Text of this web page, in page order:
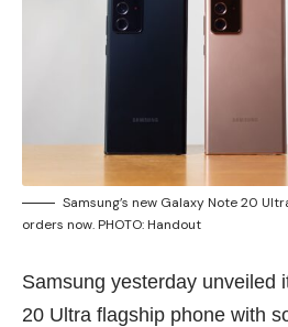
Samsung’s new Galaxy Note 20
orders now. PHOTO: Handout
Samsung yesterday unveiled
20 Ultra flagship phone with